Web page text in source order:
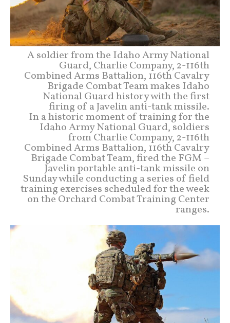
A soldier from the Idaho Army National
Guard, Charlie Company, 2-116th
Combined Arms Battalion, 116th Cavalry
Brigade Combat Team makes Idaho
National Guard history with the first
firing of a Javelin anti-tank missile.
In a historic moment of training for the
Idaho Army National Guard, soldiers
from Charlie Company, 2-116th
Combined Arms Battalion, 116th Cavalry
Brigade Combat Team, fired the FGM –
Javelin portable anti-tank missile on
Sunday while conducting a series of field
training exercises scheduled for the week
on the Orchard Combat Training Center
ranges.